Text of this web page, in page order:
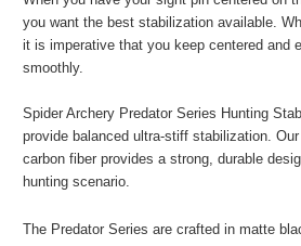
you want the best stabilization available.
it is imperative that you keep centered and
smoothly.
Spider Archery Predator Series Hunting
provide balanced ultra-stiff stabilization.
carbon fiber provides a strong, durable
hunting scenario.
The Predator Series are crafted in matte